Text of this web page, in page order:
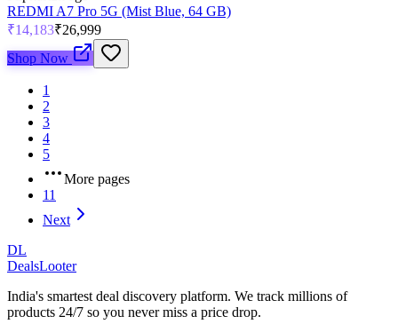
REDMI A7 Pro 5G (Mist Blue, 64 GB)
₹14,183₹26,999
Shop Now
1
2
3
4
5
More pages
11
Next
DL
DealsLooter
India's smartest deal discovery platform. We track millions of
products 24/7 so you never miss a price drop.